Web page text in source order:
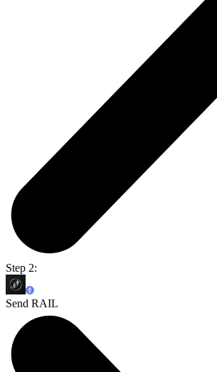
Step 2:
Send RAIL